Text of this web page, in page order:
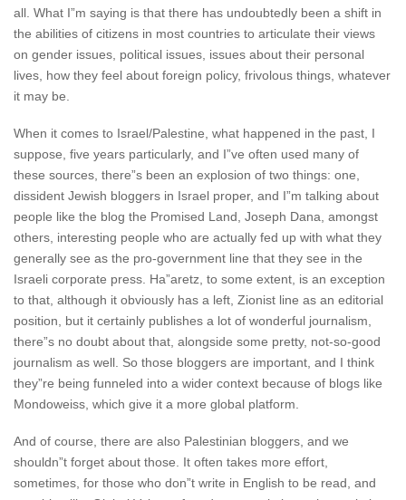
all. What I”m saying is that there has undoubtedly been a shift in
the abilities of citizens in most countries to articulate their views
on gender issues, political issues, issues about their personal
lives, how they feel about foreign policy, frivolous things, whatever
it may be.
When it comes to Israel/Palestine, what happened in the past, I
suppose, five years particularly, and I”ve often used many of
these sources, there”s been an explosion of two things: one,
dissident Jewish bloggers in Israel proper, and I”m talking about
people like the blog the Promised Land, Joseph Dana, amongst
others, interesting people who are actually fed up with what they
generally see as the pro-government line that they see in the
Israeli corporate press. Ha”aretz, to some extent, is an exception
to that, although it obviously has a left, Zionist line as an editorial
position, but it certainly publishes a lot of wonderful journalism,
there”s no doubt about that, alongside some pretty, not-so-good
journalism as well. So those bloggers are important, and I think
they”re being funneled into a wider context because of blogs like
Mondoweiss, which give it a more global platform.
And of course, there are also Palestinian bloggers, and we
shouldn”t forget about those. It often takes more effort,
sometimes, for those who don”t write in English to be read, and